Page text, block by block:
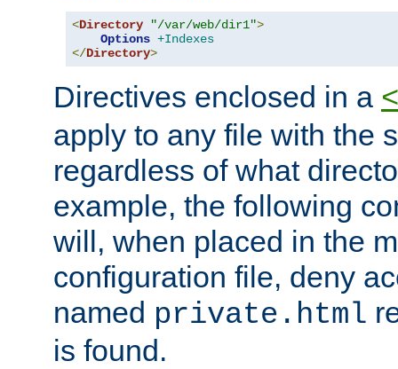
<Directory "/var/web/dir1">
Options +Indexes
</Directory>
Directives enclosed in a
apply to any file with the
regardless of what
example, the following
will, when placed in the
configuration file, deny
named private.html
is found.